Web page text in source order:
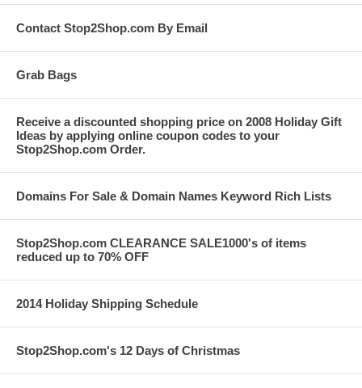
Contact Stop2Shop.com By Email
Grab Bags
Receive a discounted shopping price on 2008 Holiday Gift
Ideas by applying online coupon codes to your
Stop2Shop.com Order.
Domains For Sale & Domain Names Keyword Rich Lists
Stop2Shop.com CLEARANCE SALE1000's of items
reduced up to 70% OFF
2014 Holiday Shipping Schedule
Stop2Shop.com's 12 Days of Christmas